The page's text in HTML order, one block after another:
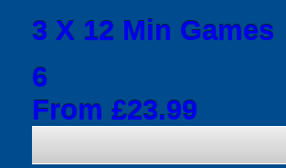
3 X 12 Min Games
6
From £23.99